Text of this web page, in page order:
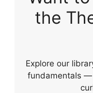
the
Explore our
fundamentals